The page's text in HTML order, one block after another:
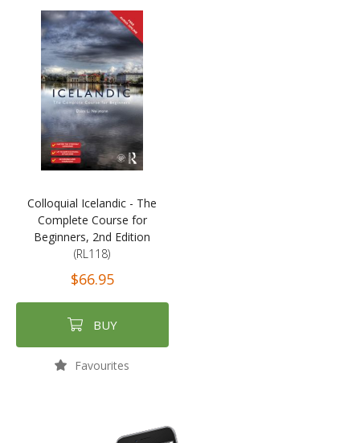
Colloquial Icelandic - The
Complete Course for
Beginners, 2nd Edition
(RL118)
$66.95
BUY
Favourites